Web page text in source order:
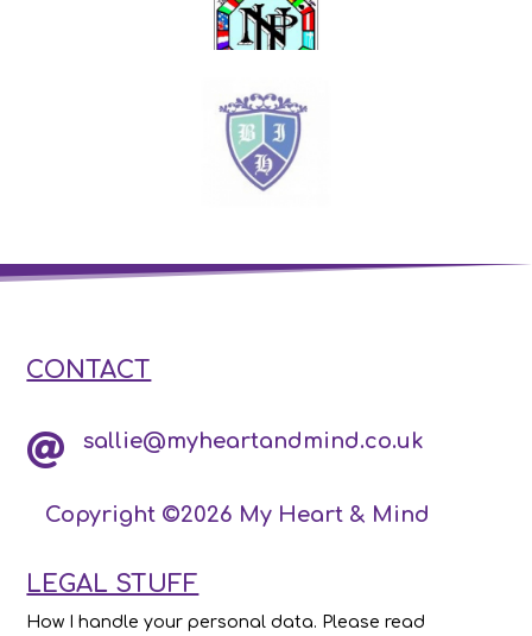
CONTACT
 sallie@myheartandmind.co.uk
Copyright ©2026 My Heart & Mind
LEGAL STUFF
How I handle your personal data. Please read